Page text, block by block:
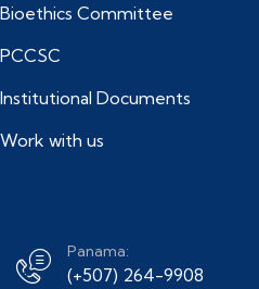
Bioethics Committee
PCCSC
Institutional Documents
Work with us
Panama:
(+507) 264-9908